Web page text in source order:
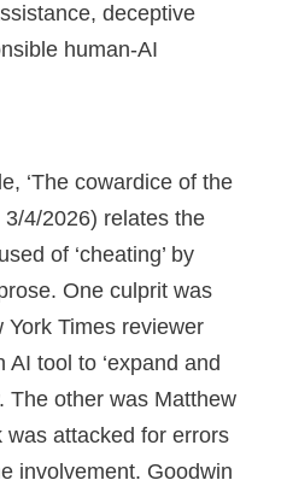
deceptive
human-AI
‘The cowardice of the
3/4/2026) relates the
of ‘cheating’ by
One culprit was
Times reviewer
tool to ‘expand and
The other was Matthew
attacked for errors
involvement. Goodwin